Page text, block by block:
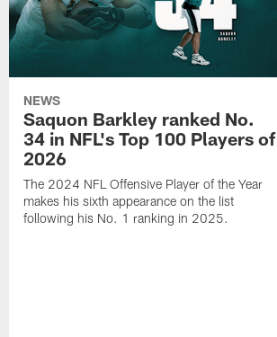
NEWS
Saquon Barkley ranked No.
34 in NFL's Top 100 Players of
2026
The 2024 NFL Offensive Player of the Year
makes his sixth appearance on the list
following his No. 1 ranking in 2025.